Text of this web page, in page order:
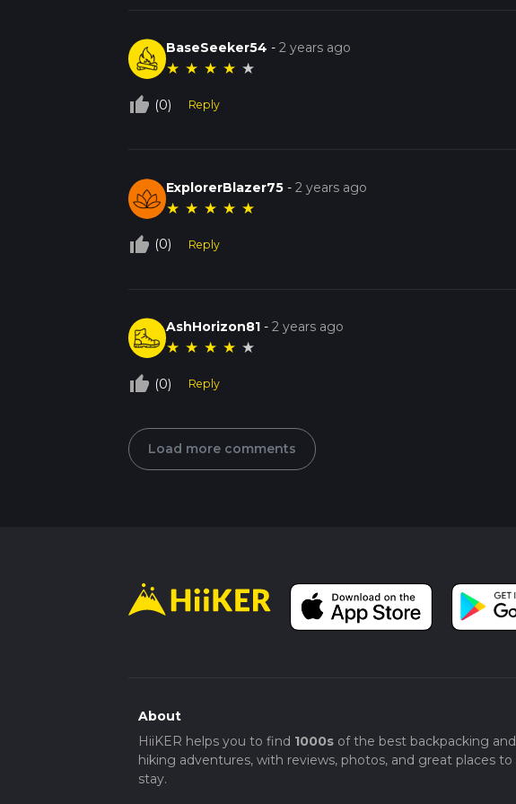
BaseSeeker54 -2 years ago
★ ★ ★ ★ ★
thumb_up_off_alt (0) Reply
ExplorerBlazer75 -2 years ago
★ ★ ★ ★ ★
thumb_up_off_alt (0) Reply
AshHorizon81 -2 years ago
★ ★ ★ ★ ★
thumb_up_off_alt (0) Reply
Load more comments
About
HiiKER helps you to find 1000sof the best backpacking and
hiking adventures, with reviews, photos, and great places to
stay.